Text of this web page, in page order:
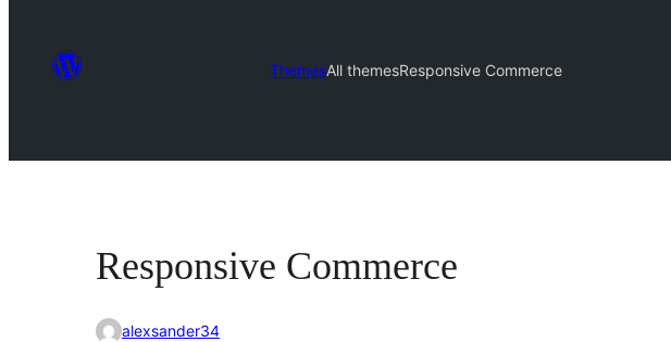
ThemesAll themesResponsive Commerce
Responsive Commerce
alexsander34